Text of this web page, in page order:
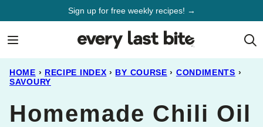
Sign up for free weekly recipes! →
HOME › RECIPE INDEX › BY COURSE › CONDIMENTS ›
SAVOURY
Homemade Chili Oil